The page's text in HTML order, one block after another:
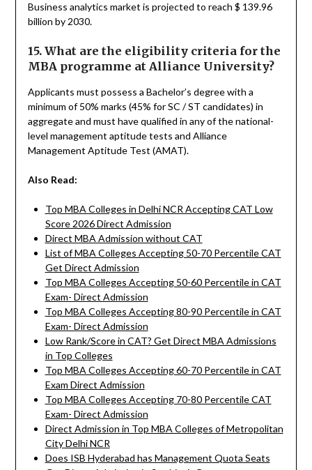
Business analytics market is projected to reach $ 139.96
billion by 2030.
15. What are the eligibility criteria for the
MBA programme at Alliance University?
Applicants must possess a Bachelor’s degree with a
minimum of 50% marks (45% for SC / ST candidates) in
aggregate and must have qualified in any of the national-
level management aptitude tests and Alliance
Management Aptitude Test (AMAT).
Also Read:
Top MBA Colleges in Delhi NCR Accepting CAT Low
Score 2026 Direct Admission
Direct MBA Admission without CAT
List of MBA Colleges Accepting 50-70 Percentile CAT
Get Direct Admission
Top MBA Colleges Accepting 50-60 Percentile in CAT
Exam- Direct Admission
Top MBA Colleges Accepting 80-90 Percentile in CAT
Exam- Direct Admission
Low Rank/Score in CAT? Get Direct MBA Admissions
in Top Colleges
Top MBA Colleges Accepting 60-70 Percentile in CAT
Exam Direct Admission
Top MBA Colleges Accepting 70-80 Percentile CAT
Exam- Direct Admission
Direct Admission in Top MBA Colleges of Metropolitan
City Delhi NCR
Does ISB Hyderabad has Management Quota Seats